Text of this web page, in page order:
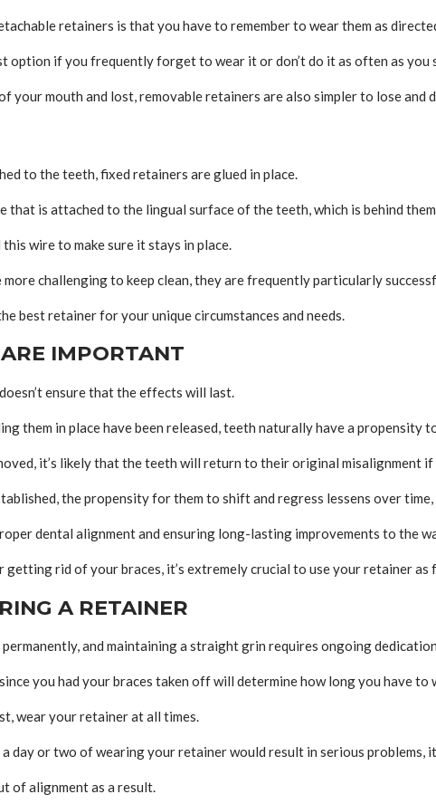
retainers is that you have to remember to wear them as
option if you frequently forget to wear it or don’t do it as often as you
your mouth and lost, removable retainers are also simpler to lose and
to the teeth, fixed retainers are glued in place.
that is attached to the lingual surface of the teeth, which is behind
wire to make sure it stays in place.
challenging to keep clean, they are frequently particularly
best retainer for your unique circumstances and needs.
IMPORTANT
ensure that the effects will last.
them in place have been released, teeth naturally have a
it’s likely that the teeth will return to their original misalignment if
the propensity for them to shift and regress lessens over
dental alignment and ensuring long-lasting improvements to the
rid of your braces, it’s extremely crucial to use your retainer
A RETAINER
and maintaining a straight grin requires ongoing
you had your braces taken off will determine how long you have to
wear your retainer at all times.
day or two of wearing your retainer would result in serious
of alignment as a result.